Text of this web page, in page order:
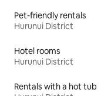
Pet-friendly rentals
Hurunui District
Hotel rooms
Hurunui District
Rentals with a hot tub